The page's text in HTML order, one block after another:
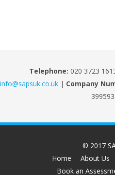
Telephone: 020 3723
info@sapsuk.co.uk | Company
© 2017
Home
About Us
Book an